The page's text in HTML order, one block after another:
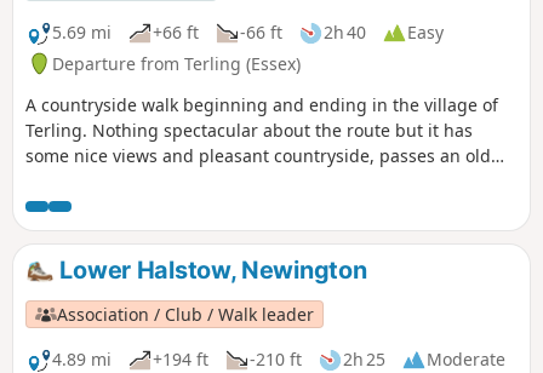
5.69 mi
+66 ft -66 ft 2h 40
Easy
Departure from Terling (Essex)
A countryside walk beginning and ending in the village of
Terling. Nothing spectacular about the route but it has
some nice views and pleasant countryside, passes an old
the course of the River Ter in places, and there are quite a
few springs along the way, so it can get muddy. There are a
couple of woods with excellent displays of bluebells in the
spring but it is a good walk for any time of year.
Waymarking is generally excellent. Details are given for a
shorter walk of 4 miles that does not visit Great Leighs
church.
Lower Halstow, Newington
Association / Club / Walk leader
4.89 mi
+194 ft -210 ft 2h 25
Moderate